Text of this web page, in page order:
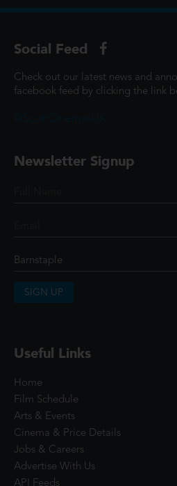
Social Feed
Check out our latest news and
facebook feed by clicking the link
Newsletter Signup
SIGN UP
Useful Links
Home
Film Schedule
Arts & Events
Cinema & Price Details
Jobs & Careers
Advertise With Us
API Feeds